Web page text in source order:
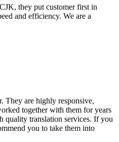
they put customer first in
and efficiency. We are a
They are highly responsive,
together with them for years
quality translation services. If you
you to take them into